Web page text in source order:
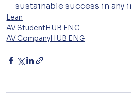
sustainable success in any
Lean
AV StudentHUB ENG
AV CompanyHUB ENG